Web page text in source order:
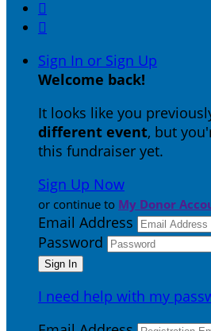


Sign In or Sign Up
Welcome back!
It looks like you
different event, but
this fundraiser yet.
Sign Up Now
or continue to My Donor
Email Address
Password
I need help with my